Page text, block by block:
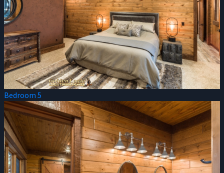
Bedroom 5